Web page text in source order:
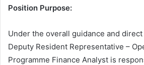
Position Purpose:
Under the overall guidance and
Deputy Resident Representative –
Programme Finance Analyst is